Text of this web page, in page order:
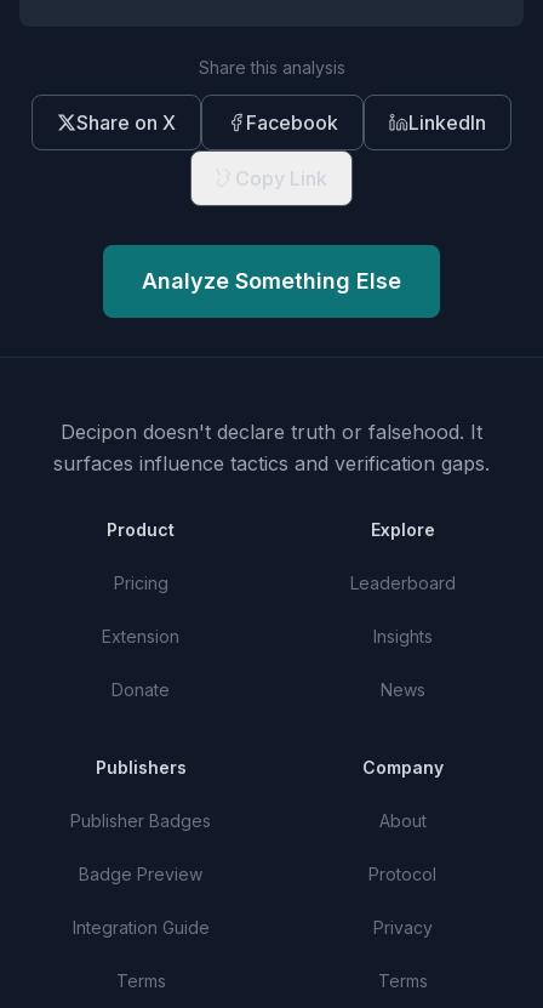
Share this analysis
Share on X Facebook LinkedIn
Copy Link
Analyze Something Else
Decipon doesn't declare truth or falsehood. It
surfaces influence tactics and verification gaps.
Product
Pricing
Extension
Donate
Explore
Leaderboard
Insights
News
Publishers
Publisher Badges
Badge Preview
Integration Guide
Terms
Company
About
Protocol
Privacy
Terms